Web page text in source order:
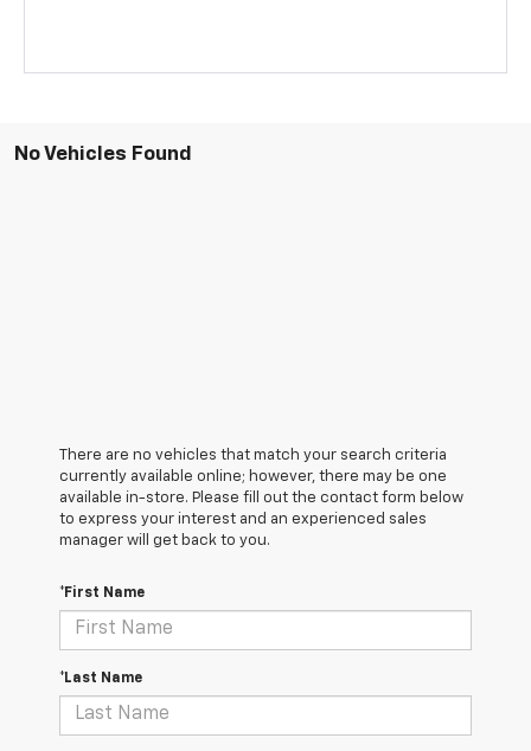
No Vehicles Found
There are no vehicles that match your search criteria
currently available online; however, there may be one
available in-store. Please fill out the contact form below
to express your interest and an experienced sales
manager will get back to you.
*First Name
*Last Name